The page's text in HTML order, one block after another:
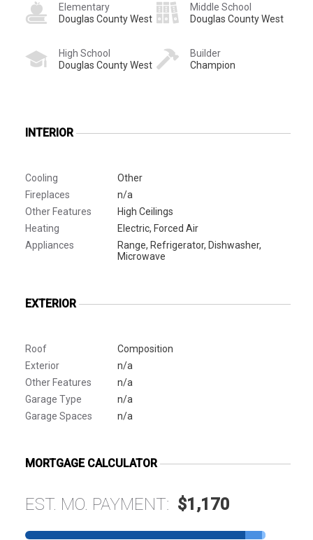
Elementary
Douglas County West
Middle School
Douglas County West
High School
Douglas County West
Builder
Champion
INTERIOR
Cooling
Other
Fireplaces
n/a
Other Features
High Ceilings
Heating
Electric, Forced Air
Appliances
Range, Refrigerator, Dishwasher,
Microwave
EXTERIOR
Roof
Composition
Exterior
n/a
Other Features
n/a
Garage Type
n/a
Garage Spaces
n/a
MORTGAGE CALCULATOR
EST. MO. PAYMENT: $1,170